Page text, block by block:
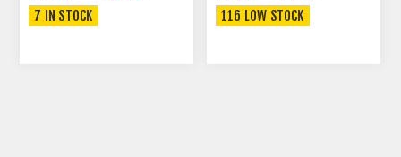
7 IN STOCK 116 LOW STOCK